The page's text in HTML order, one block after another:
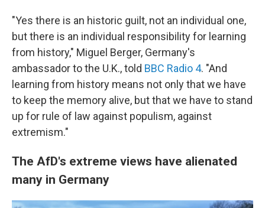
"Yes there is an historic guilt, not an individual one,
but there is an individual responsibility for learning
from history," Miguel Berger, Germany's
ambassador to the U.K., told BBC Radio 4. "And
learning from history means not only that we have
to keep the memory alive, but that we have to stand
up for rule of law against populism, against
extremism."
The AfD's extreme views have alienated
many in Germany